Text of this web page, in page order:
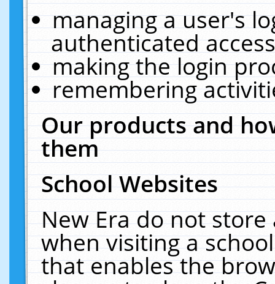
managing a user's
authenticated
making the login
remembering
Our products and
them
School Websites
New Era do not
when visiting a
that enables the